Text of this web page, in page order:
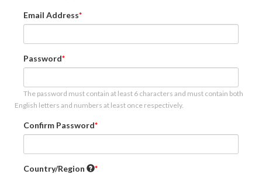
Email Address
Password
The password must contain at least 6 characters and must contain both
English letters and numbers at least once respectively.
Confirm Password
Country/Region